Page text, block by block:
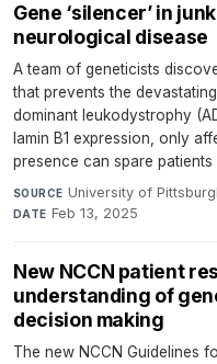
Gene ‘silencer’ in
neurological disease
A team of geneticists
that prevents the
dominant leukodystrophy
lamin B1 expression, only
presence can spare
SOURCE University of
DATE Feb 13, 2025
New NCCN patient
understanding of
decision making
The new NCCN Guidelines